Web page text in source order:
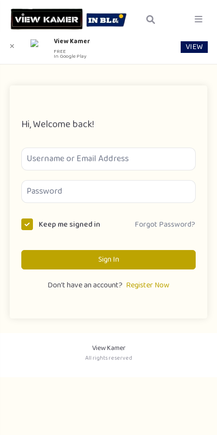
Hi, Welcome back!
Keep me signed in Forgot Password?
Sign In
Don't have an account? Register Now
View Kamer
All rights reserved
✕ View Kamer
FREE
In Google Play
VIEW